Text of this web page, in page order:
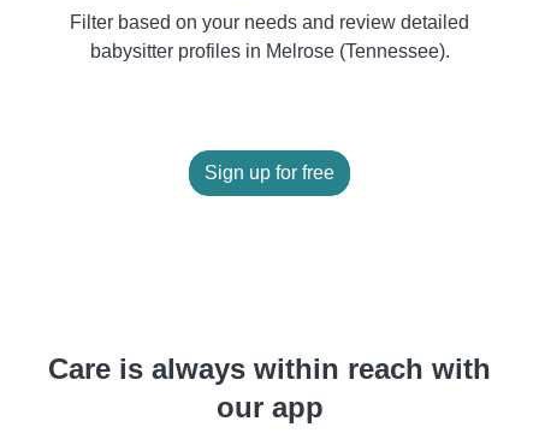
Filter based on your needs and review detailed
babysitter profiles in Melrose (Tennessee).
Sign up for free
Care is always within reach with
our app